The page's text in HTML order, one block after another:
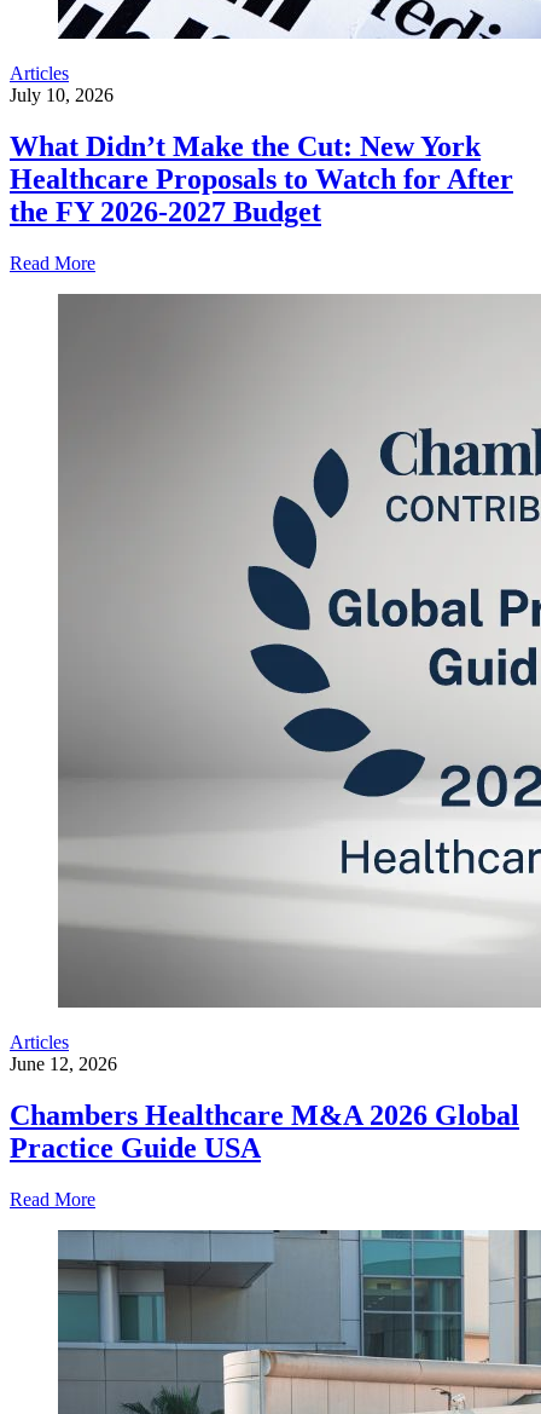
Articles
July 10, 2026
What Didn’t Make the Cut: New York
Healthcare Proposals to Watch for After
the FY 2026-2027 Budget
Read More
Articles
June 12, 2026
Chambers Healthcare M&A 2026 Global
Practice Guide USA
Read More